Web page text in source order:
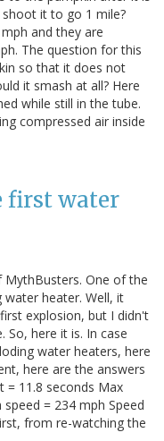
it to go 1 mile?
and they are
The question for this
so that it does not
it smash at all? Here
while still in the tube.
compressed air inside
first water
One of the
heater. Well, it
explosion, but I didn't
here it is. In case
water heaters, here
here are the answers
= 11.8 seconds Max
= 234 mph Speed
from re-watching the